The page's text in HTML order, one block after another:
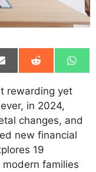
Share
on
Reddit
on
rewarding yet
in 2024,
changes, and
new financial
19
families